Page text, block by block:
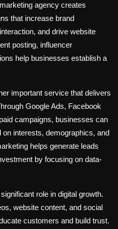
agency creates
that increase brand
and drive website
posting, influencer
help businesses establish a
important service that delivers
Google Ads, Facebook
campaigns, businesses can
interests, demographics, and
helps generate leads
by focusing on data-
role in digital growth.
website content, and social
customers and build trust.